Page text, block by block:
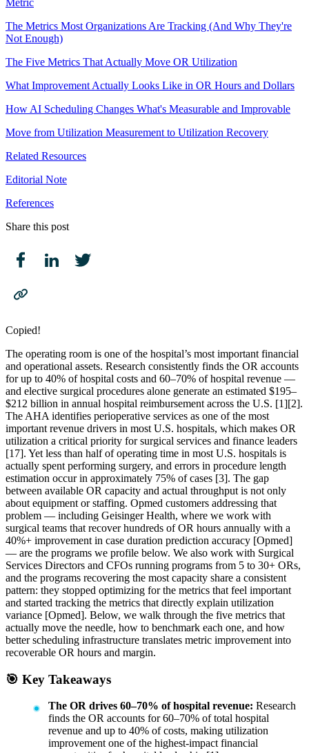
The Metrics Most Organizations Are Tracking (And Why They're
Not Enough)
The Five Metrics That Actually Move OR Utilization
What Improvement Actually Looks Like in OR Hours and Dollars
How AI Scheduling Changes What's Measurable and Improvable
Move from Utilization Measurement to Utilization Recovery
Related Resources
Editorial Note
References
Share this post
Copied!
The operating room is one of the hospital’s most important financial
and operational assets. Research consistently finds the OR accounts
for up to 40% of hospital costs and 60–70% of hospital revenue —
and elective surgical procedures alone generate an estimated $195–
$212 billion in annual hospital reimbursement across the U.S. [1][2].
The AHA identifies perioperative services as one of the most
important revenue drivers in most U.S. hospitals, which makes OR
utilization a critical priority for surgical services and finance leaders
[17]. Yet less than half of operating time in most U.S. hospitals is
actually spent performing surgery, and errors in procedure length
estimation occur in approximately 75% of cases [3]. The gap
between available OR capacity and actual throughput is not only
about equipment or staffing. Opmed customers addressing that
problem — including Geisinger Health, where we work with
surgical teams that recover hundreds of OR hours annually with a
40%+ improvement in case duration prediction accuracy [Opmed]
— are the programs we profile below. We also work with Surgical
Services Directors and CFOs running programs from 5 to 30+ ORs,
and the programs recovering the most capacity share a consistent
pattern: they stopped optimizing for the metrics that feel important
and started tracking the metrics that directly explain utilization
variance [Opmed]. Below, we walk through the five metrics that
actually move the needle, how to benchmark each one, and how
better scheduling infrastructure translates metric improvement into
recoverable OR hours and margin.
🎯 Key Takeaways
The OR drives 60–70% of hospital revenue: Research
finds the OR accounts for 60–70% of total hospital
revenue and up to 40% of costs, making utilization
improvement one of the highest-impact financial